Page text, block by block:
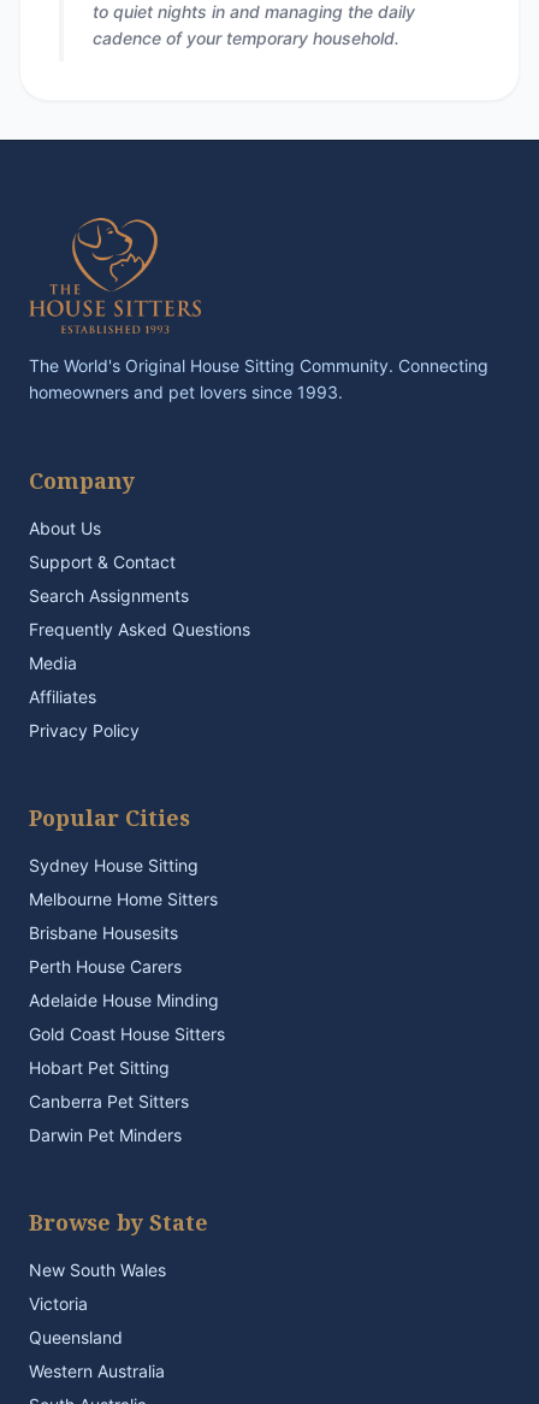
to quiet nights in and managing the daily
cadence of your temporary household.
The World's Original House Sitting Community. Connecting
homeowners and pet lovers since 1993.
Company
About Us
Support & Contact
Search Assignments
Frequently Asked Questions
Media
Affiliates
Privacy Policy
Popular Cities
Sydney House Sitting
Melbourne Home Sitters
Brisbane Housesits
Perth House Carers
Adelaide House Minding
Gold Coast House Sitters
Hobart Pet Sitting
Canberra Pet Sitters
Darwin Pet Minders
Browse by State
New South Wales
Victoria
Queensland
Western Australia